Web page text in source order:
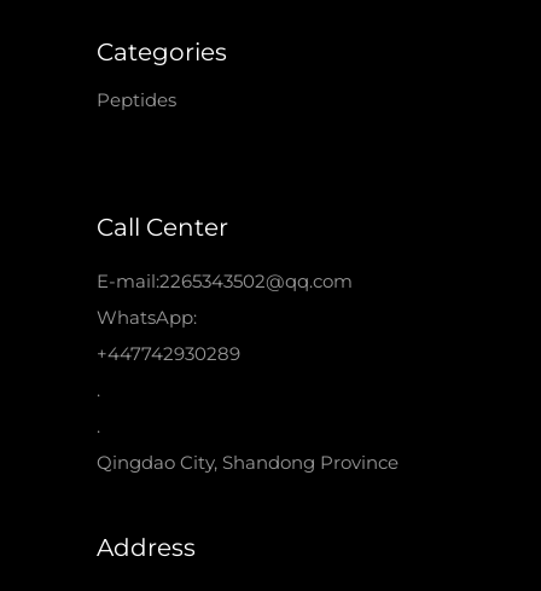
Categories
Peptides
Call Center
E-mail:2265343502@qq.com
WhatsApp:
+447742930289
.
.
Qingdao City, Shandong Province
Address